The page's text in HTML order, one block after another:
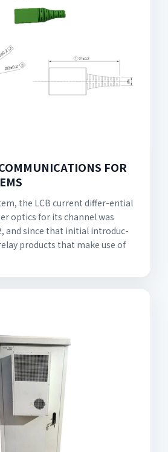
FOR
the LCB current differ-ential
optics for its channel was
and since that initial introduc-
products that make use of